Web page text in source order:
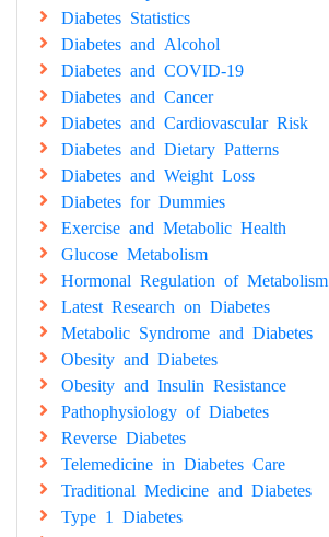
Diabetes Statistics
Diabetes and Alcohol
Diabetes and COVID-19
Diabetes and Cancer
Diabetes and Cardiovascular Risk
Diabetes and Dietary Patterns
Diabetes and Weight Loss
Diabetes for Dummies
Exercise and Metabolic Health
Glucose Metabolism
Hormonal Regulation of Metabolism
Latest Research on Diabetes
Metabolic Syndrome and Diabetes
Obesity and Diabetes
Obesity and Insulin Resistance
Pathophysiology of Diabetes
Reverse Diabetes
Telemedicine in Diabetes Care
Traditional Medicine and Diabetes
Type 1 Diabetes